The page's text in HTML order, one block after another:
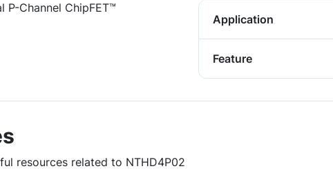
P-Channel ChipFET™
Application
Feature
resources related to NTHD4P02